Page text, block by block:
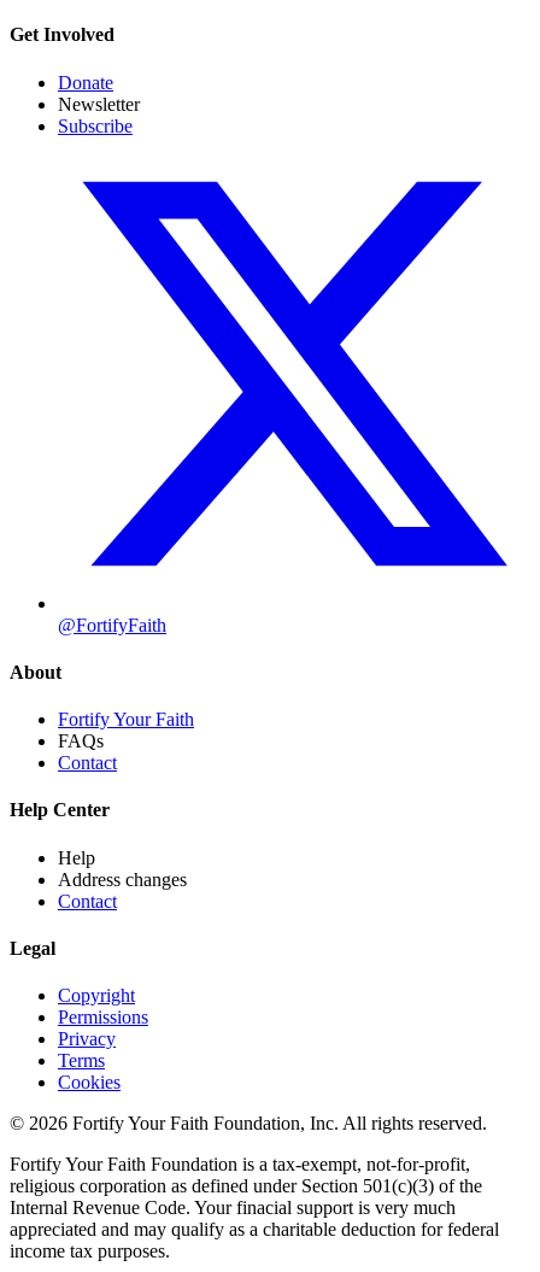
Get Involved
Donate
Newsletter
Subscribe
@FortifyFaith
About
Fortify Your Faith
FAQs
Contact
Help Center
Help
Address changes
Contact
Legal
Copyright
Permissions
Privacy
Terms
Cookies
© 2026 Fortify Your Faith Foundation, Inc. All rights reserved.
Fortify Your Faith Foundation is a tax-exempt, not-for-profit,
religious corporation as defined under Section 501(c)(3) of the
Internal Revenue Code. Your finacial support is very much
appreciated and may qualify as a charitable deduction for federal
income tax purposes.